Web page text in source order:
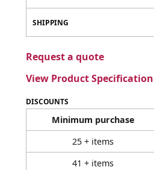
SHIPPING
Request a quote
View Product Specification
DISCOUNTS
Minimum purchase
25 + items
41 + items